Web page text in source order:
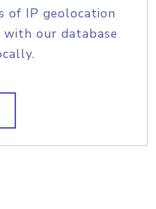
of IP geolocation
our database